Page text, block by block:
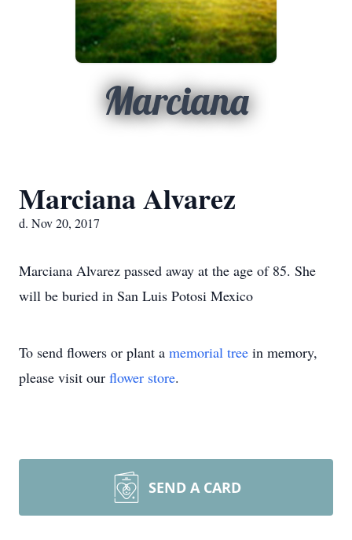
Marciana
Marciana Alvarez
d. Nov 20, 2017
Marciana Alvarez passed away at the age of 85. She
will be buried in San Luis Potosi Mexico
To send flowers or plant a memorial tree in memory,
please visit our flower store.
SEND A CARD